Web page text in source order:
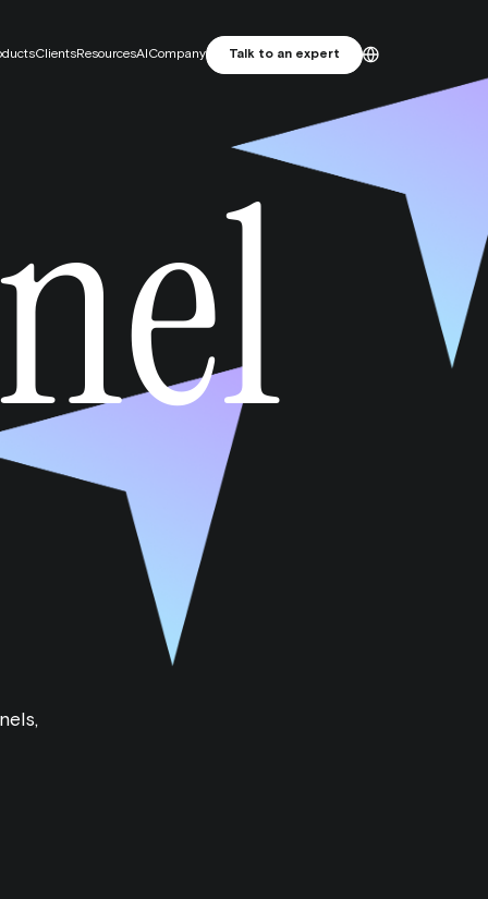
ClientsResources
Primelis: From SEO Agency to
MarTech Growth Engine
AI Company Talk to an expert
Português